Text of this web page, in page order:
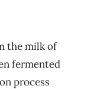
the milk of
fermented
process